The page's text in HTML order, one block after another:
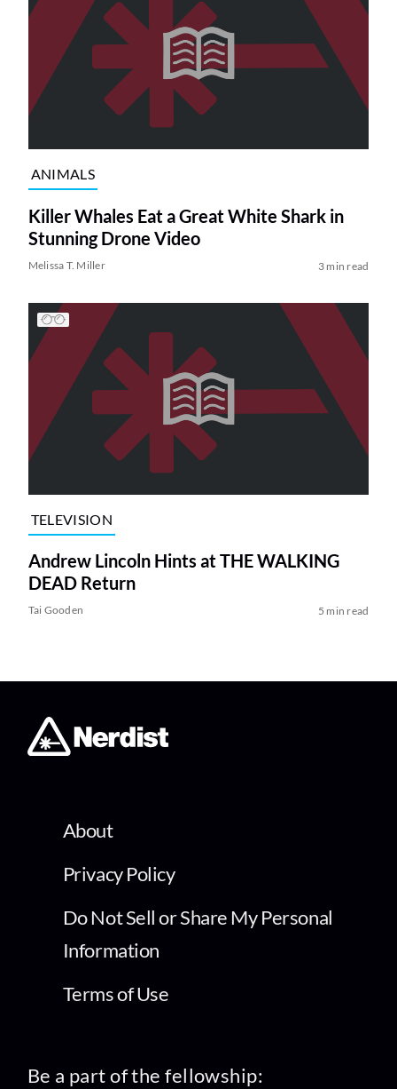
ANIMALS
Killer Whales Eat a Great White Shark in
Stunning Drone Video
Melissa T. Miller 3 min read
TELEVISION
Andrew Lincoln Hints at THE WALKING
DEAD Return
Tai Gooden 5 min read
About
Privacy Policy
Do Not Sell or Share My Personal
Information
Terms of Use
Be a part of the fellowship: